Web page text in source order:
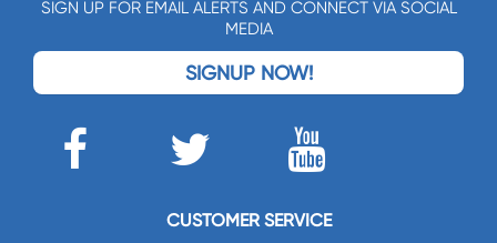
SIGN UP FOR EMAIL ALERTS AND CONNECT VIA SOCIAL
MEDIA
SIGNUP NOW!
CUSTOMER SERVICE